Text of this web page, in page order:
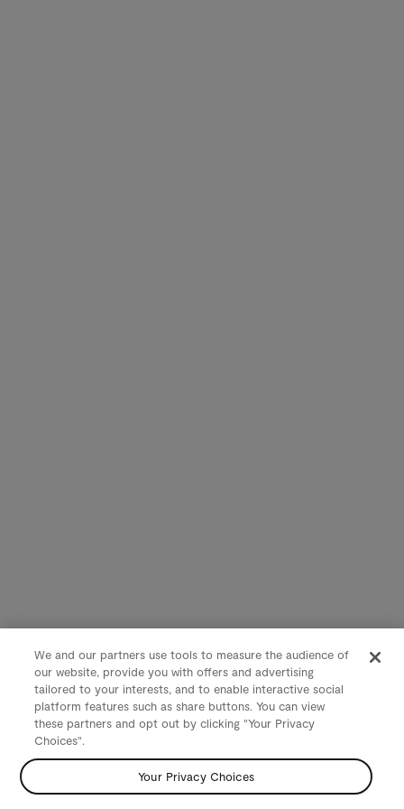
We and our partners use tools to measure the audience of
our website, provide you with offers and advertising
tailored to your interests, and to enable interactive social
platform features such as share buttons. You can view
these partners and opt out by clicking "Your Privacy
Choices".
Your Privacy Choices